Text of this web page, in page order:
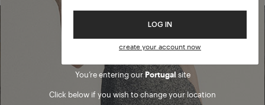
Welcome to Luisa Spagnoli
You’re entering ourPortugalsite
Click below if you wish to change your location
LOG IN
create your account now
Find a boutique
Go to Boutique Finder